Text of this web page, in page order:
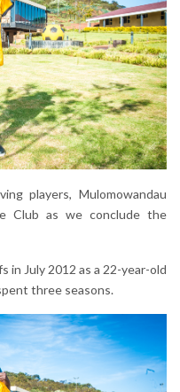
players, Mulomowandau
Club as we conclude the
in July 2012 as a 22-year-old
three seasons.